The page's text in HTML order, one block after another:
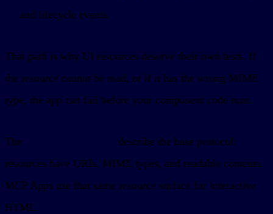
and lifecycle events.
That path is why UI resources deserve their own tests. If
the resource cannot be read, or if it has the wrong MIME
type, the app can fail before your component code runs.
The
describe the base protocol:
resources have URIs, MIME types, and readable contents.
MCP Apps use that same resource surface for interactive
HTML.